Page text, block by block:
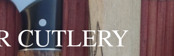
CUTLERY